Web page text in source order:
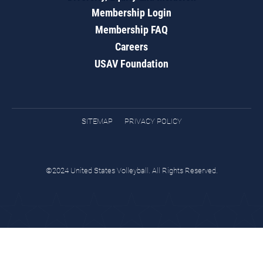
Membership Login
Membership FAQ
Careers
USAV Foundation
SITEMAP PRIVACY POLICY
©2024 United States Volleyball. All Rights Reserved.